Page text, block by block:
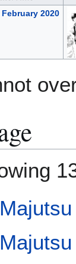
February 2020